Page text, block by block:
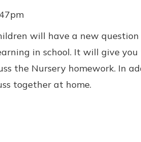
will have a new
in school. It will give
the Nursery homework. In
together at home.